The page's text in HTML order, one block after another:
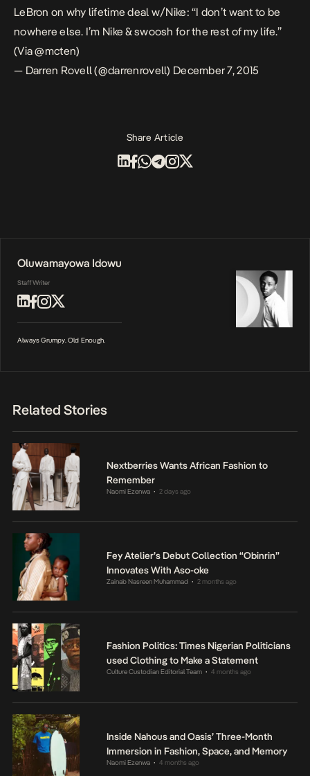
LeBron on why lifetime deal w/Nike: “I don’t want to be
nowhere else. I’m Nike & swoosh for the rest of my life.”
(Via@mcten)
— Darren Rovell (@darrenrovell) December 7, 2015
Share Article
Oluwamayowa Idowu
Staff Writer
Always Grumpy. Old Enough.
Related Stories
Nextberries Wants African Fashion to
Remember
Naomi Ezenwa • 2 days ago
Fey Atelier’s Debut Collection “Obinrin”
Innovates With Aso-oke
Zainab Nasreen Muhammad • 2 months ago
Fashion Politics: Times Nigerian Politicians
used Clothing to Make a Statement
Culture Custodian Editorial Team • 4 months ago
Inside Nahous and Oasis’ Three-Month
Immersion in Fashion, Space, and Memory
Naomi Ezenwa • 4 months ago